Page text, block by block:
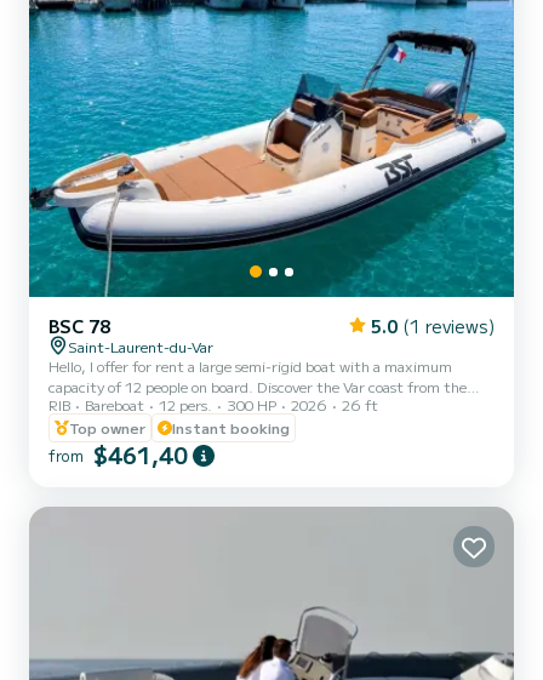
BSC 78 5.0 (1 reviews)
Saint-Laurent-du-Var
Hello, I offer for rent a large semi-rigid boat with a maximum
capacity of 12 people on board. Discover the Var coast from the
port of Saint-Laurent-du-Var with this brand new 2026 model
boat. You will sail comfortably on this boat thanks to its various
equipment such as the sunshade or front sunbathing area, all in
complete safety. Speed up at sea with its Yamaha 4-stroke 300hp
peaceful afternoons in the sun can enjoy a lar...
RIB Bareboat 12 pers. 300 HP 2026
26 ft
Top owner
Instant booking
from $461,40